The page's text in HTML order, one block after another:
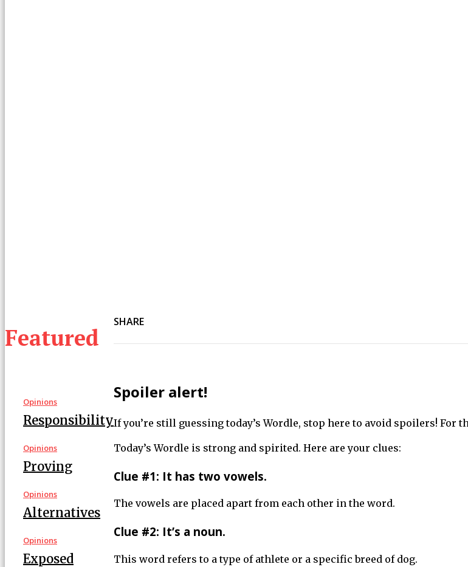
Featured
Opinions
Responsibility
Opinions
Proving
Opinions
Alternatives
Opinions
Exposed
SHARE
Spoiler alert!
If you’re still guessing today’s Wordle, stop here to avoid spoilers!
Today’s Wordle is strong and spirited. Here are your clues:
Clue #1: It has two vowels.
The vowels are placed apart from each other in the word.
Clue #2: It’s a noun.
This word refers to a type of athlete or a specific breed of dog.